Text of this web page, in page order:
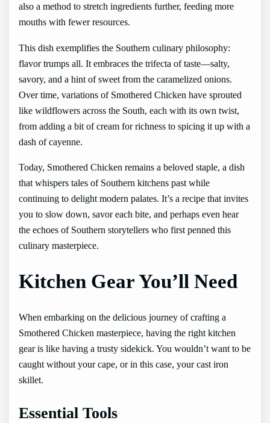
also a method to stretch ingredients further, feeding more
mouths with fewer resources.
This dish exemplifies the Southern culinary philosophy:
flavor trumps all. It embraces the trifecta of taste—salty,
savory, and a hint of sweet from the caramelized onions.
Over time, variations of Smothered Chicken have sprouted
like wildflowers across the South, each with its own twist,
from adding a bit of cream for richness to spicing it up with a
dash of cayenne.
Today, Smothered Chicken remains a beloved staple, a dish
that whispers tales of Southern kitchens past while
continuing to delight modern palates. It’s a recipe that invites
you to slow down, savor each bite, and perhaps even hear
the echoes of Southern storytellers who first penned this
culinary masterpiece.
Kitchen Gear You’ll Need
When embarking on the delicious journey of crafting a
Smothered Chicken masterpiece, having the right kitchen
gear is like having a trusty sidekick. You wouldn’t want to be
caught without your cape, or in this case, your cast iron
skillet.
Essential Tools